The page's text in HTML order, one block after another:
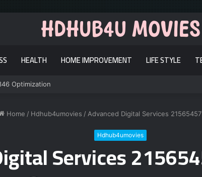
HEALTH HOME IMPROVEMENT LIFE STYLE
Optimization
Home / Hdhub4umovies / Advanced Digital Services
Hdhub4umovies
Services